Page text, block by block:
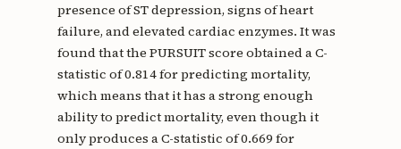
presence of ST depression, signs of heart
failure, and elevated cardiac enzymes. It was
found that the PURSUIT score obtained a C-
statistic of 0.814 for predicting mortality,
which means that it has a strong enough
ability to predict mortality, even though it
only produces a C-statistic of 0.669 for